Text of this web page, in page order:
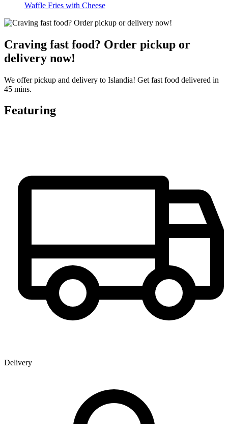
Waffle Fries with Cheese
Craving fast food? Order pickup or
delivery now!
We offer pickup and delivery to Islandia! Get fast food delivered in
45 mins.
Featuring
Delivery